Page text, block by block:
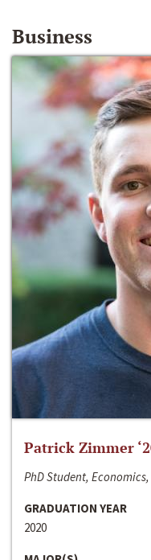
Business
Patrick Zimmer
PhD Student,
GRADUATION YEAR
2020